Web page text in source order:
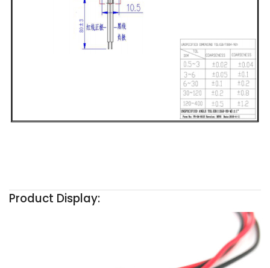
Product Display: